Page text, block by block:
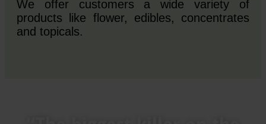
We offer customers a wide variety of
products like flower, edibles, concentrates
and topicals.